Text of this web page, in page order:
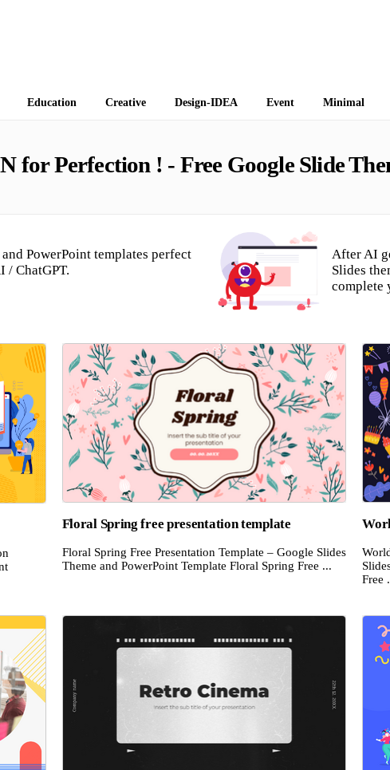
Education Creative Design-IDEA Event Minimal
for Perfection ! - Free Google Slide
PowerPoint templates perfect
/ ChatGPT.
After AI
Slides
complete
Floral Spring free presentation template
Floral Spring Free Presentation Template – Google Slides
Theme and PowerPoint Template Floral Spring Free ...
Free